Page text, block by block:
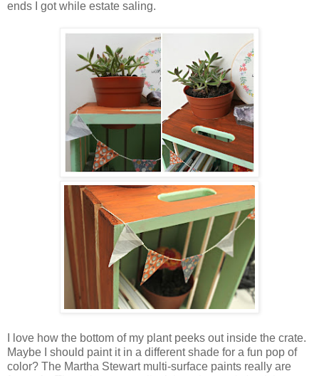
ends I got while estate saling.
I love how the bottom of my plant peeks out inside the crate.
Maybe I should paint it in a different shade for a fun pop of
color? The Martha Stewart multi-surface paints really are